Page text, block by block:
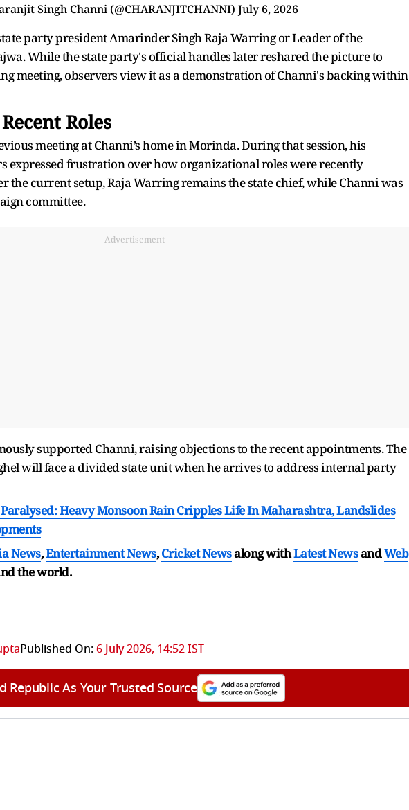
Singh Channi (@CHARANJITCHANNI) July 6, 2026
party president Amarinder Singh Raja Warring or Leader of the
While the state party's official handles later reshared the picture to
meeting, observers view it as a demonstration of Channi's backing within
Roles
meeting at Channi’s home in Morinda. During that session, his
expressed frustration over how organizational roles were recently
the current setup, Raja Warring remains the state chief, while Channi was
committee.
Advertisement
supported Channi, raising objections to the recent appointments. The
will face a divided state unit when he arrives to address internal party
Heavy Monsoon Rain Cripples Life In Maharashtra, Landslides
News,Entertainment News,Cricket Newsalong withLatest NewsandWeb
the world.
Published On:6 July 2026, 14:52 IST
Republic As Your Trusted Source